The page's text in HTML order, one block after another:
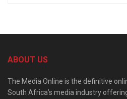
ABOUT US
The Media Online is the definitive
South Africa’s media industry